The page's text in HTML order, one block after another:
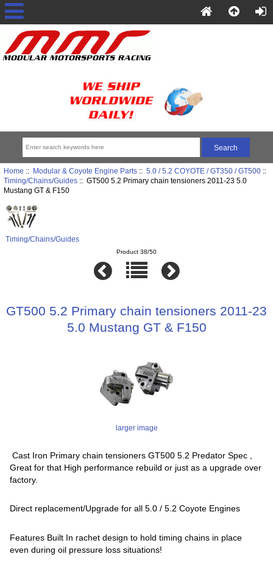
Home :: Modular & Coyote Engine Parts:: 5.0 / 5.2 COYOTE / GT350 / GT500::
Timing/Chains/Guides:: GT500 5.2 Primary chain tensioners 2011-23 5.0
Mustang GT & F150
Timing/Chains/Guides
Product 38/50
GT500 5.2 Primary chain tensioners 2011-23
5.0 Mustang GT & F150
larger image
Cast Iron Primary chain tensioners GT500 5.2 Predator Spec ,
Great for that High performance rebuild or just as a upgrade over
factory.
Direct replacement/Upgrade for all 5.0 / 5.2 Coyote Engines
Features Built In rachet design to hold timing chains in place
even during oil pressure loss situations!